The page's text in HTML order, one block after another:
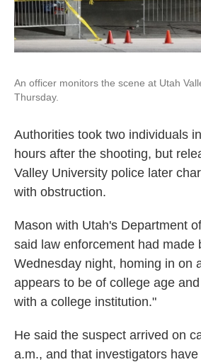
An officer monitors the scene at Utah
Thursday.
Authorities took two individuals
hours after the shooting, but
Valley University police later
with obstruction.
Mason with Utah's Department
said law enforcement had made
Wednesday night, homing in on
appears to be of college age and
with a college institution."
He said the suspect arrived on
a.m., and that investigators